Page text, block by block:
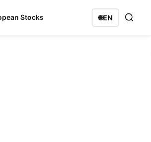
Stocks 🌐EN